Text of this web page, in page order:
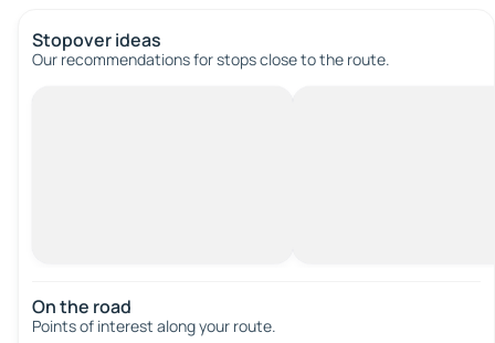
Stopover ideas
Our recommendations for stops close to the route.
On the road
Points of interest along your route.